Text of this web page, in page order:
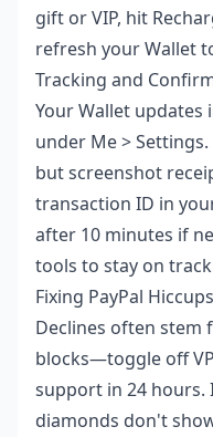
gift or VIP, hit
refresh your Wallet
Tracking and
Your Wallet
under Me >
but screenshot
transaction ID in
after 10 minutes if
tools to stay on
Fixing PayPal
Declines often
blocks—toggle off
support in 24
diamonds don't